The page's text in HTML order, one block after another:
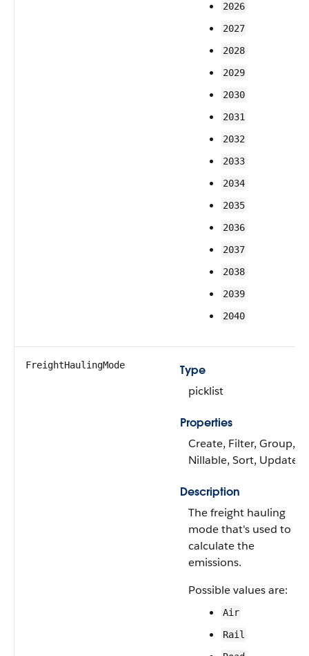
2026
2027
2028
2029
2030
2031
2032
2033
2034
2035
2036
2037
2038
2039
2040
FreightHaulingMode
Type
picklist
Properties
Create, Filter, Group,
Nillable, Sort, Update
Description
The freight hauling
mode that's used to
calculate the
emissions.
Possible values are:
Air
Rail